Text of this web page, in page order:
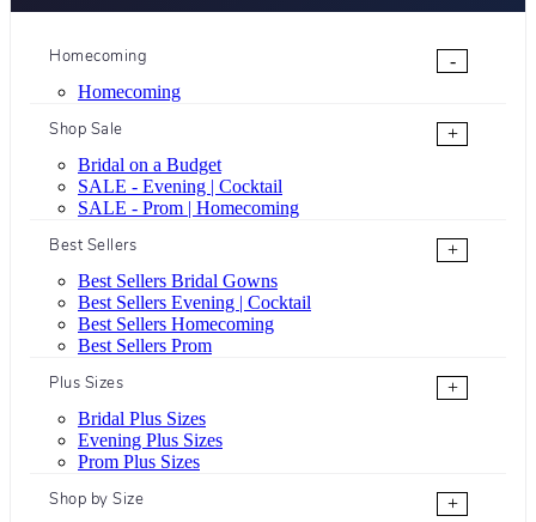
Homecoming
-
Homecoming
Shop Sale
+
Bridal on a Budget
SALE - Evening | Cocktail
SALE - Prom | Homecoming
Best Sellers
+
Best Sellers Bridal Gowns
Best Sellers Evening | Cocktail
Best Sellers Homecoming
Best Sellers Prom
Plus Sizes
+
Bridal Plus Sizes
Evening Plus Sizes
Prom Plus Sizes
Shop by Size
+